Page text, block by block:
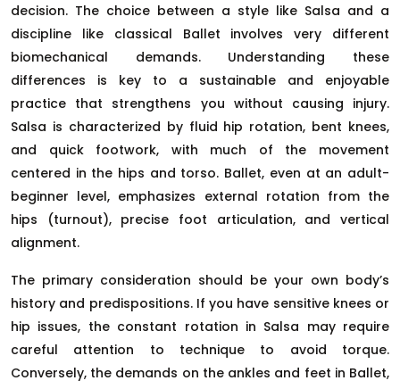
decision. The choice between a style like Salsa and a
discipline like classical Ballet involves very different
biomechanical demands. Understanding these
differences is key to a sustainable and enjoyable
practice that strengthens you without causing injury.
Salsa is characterized by fluid hip rotation, bent knees,
and quick footwork, with much of the movement
centered in the hips and torso. Ballet, even at an adult-
beginner level, emphasizes external rotation from the
hips (turnout), precise foot articulation, and vertical
alignment.
The primary consideration should be your own body’s
history and predispositions. If you have sensitive knees or
hip issues, the constant rotation in Salsa may require
careful attention to technique to avoid torque.
Conversely, the demands on the ankles and feet in Ballet,